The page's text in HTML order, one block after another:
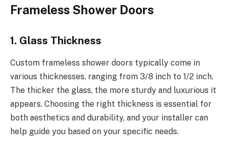
Frameless Shower Doors
1. Glass Thickness
Custom frameless shower doors typically come in
various thicknesses, ranging from 3/8 inch to 1/2 inch.
The thicker the glass, the more sturdy and luxurious it
appears. Choosing the right thickness is essential for
both aesthetics and durability, and your installer can
help guide you based on your specific needs.